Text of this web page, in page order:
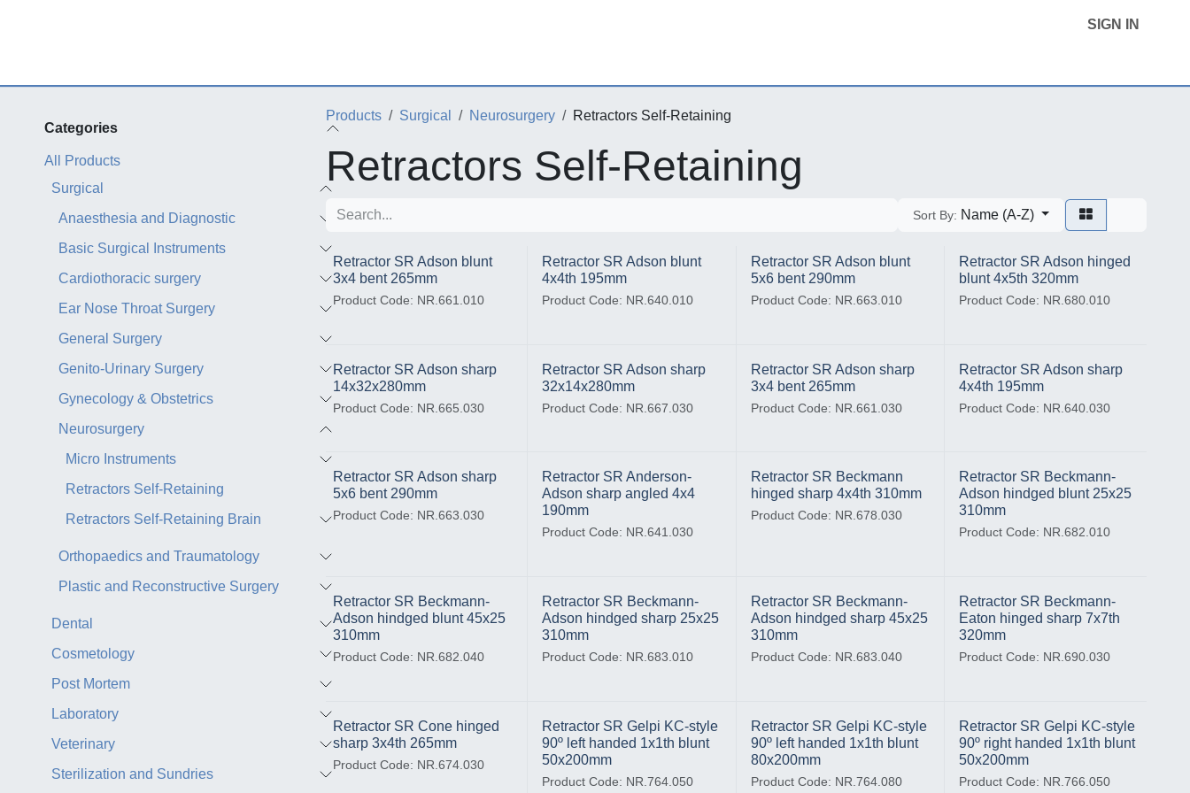
SIGN IN
Categories
All Products
Surgical
Anaesthesia and Diagnostic
Basic Surgical Instruments
Cardiothoracic surgery
Ear Nose Throat Surgery
General Surgery
Genito-Urinary Surgery
Gynecology & Obstetrics
Neurosurgery
Micro Instruments
Retractors Self-Retaining
Retractors Self-Retaining Brain
Orthopaedics and Traumatology
Plastic and Reconstructive Surgery
Dental
Cosmetology
Post Mortem
Laboratory
Veterinary
Sterilization and Sundries
Products Surgical Neurosurgery Retractors Self-Retaining
Retractors Self-Retaining
Sort By: Name (A-Z)
Retractor SR Adson blunt
3x4 bent 265mm
Product Code: NR.661.010
Retractor SR Adson blunt
4x4th 195mm
Product Code: NR.640.010
Retractor SR Adson blunt
5x6 bent 290mm
Product Code: NR.663.010
Retractor SR Adson hinged
blunt 4x5th 320mm
Product Code: NR.680.010
Retractor SR Adson sharp
14x32x280mm
Product Code: NR.665.030
Retractor SR Adson sharp
32x14x280mm
Product Code: NR.667.030
Retractor SR Adson sharp
3x4 bent 265mm
Product Code: NR.661.030
Retractor SR Adson sharp
4x4th 195mm
Product Code: NR.640.030
Retractor SR Adson sharp
5x6 bent 290mm
Product Code: NR.663.030
Retractor SR Anderson-
Adson sharp angled 4x4
190mm
Product Code: NR.641.030
Retractor SR Beckmann
hinged sharp 4x4th 310mm
Product Code: NR.678.030
Retractor SR Beckmann-
Adson hindged blunt 25x25
310mm
Product Code: NR.682.010
Retractor SR Beckmann-
Adson hindged blunt 45x25
310mm
Product Code: NR.682.040
Retractor SR Beckmann-
Adson hindged sharp 25x25
310mm
Product Code: NR.683.010
Retractor SR Beckmann-
Adson hindged sharp 45x25
310mm
Product Code: NR.683.040
Retractor SR Beckmann-
Eaton hinged sharp 7x7th
320mm
Product Code: NR.690.030
Retractor SR Cone hinged
sharp 3x4th 265mm
Product Code: NR.674.030
Retractor SR Gelpi KC-style
90º left handed 1x1th blunt
50x200mm
Product Code: NR.764.050
Retractor SR Gelpi KC-style
90º left handed 1x1th blunt
80x200mm
Product Code: NR.764.080
Retractor SR Gelpi KC-style
90º right handed 1x1th blunt
50x200mm
Product Code: NR.766.050